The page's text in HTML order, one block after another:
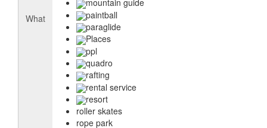
What
mountain guide
paintball
paraglide
Places
ppl
quadro
rafting
rental service
resort
roller skates
rope park